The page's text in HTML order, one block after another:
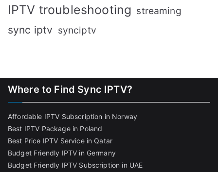
IPTV troubleshooting streaming
sync iptv synciptv
Where to Find Sync IPTV?
Affordable IPTV Subscription in Norway
Best IPTV Package in Poland
Best Price IPTV Service in Qatar
Budget Friendly IPTV in Germany
Budget Friendly IPTV Subscription in UAE